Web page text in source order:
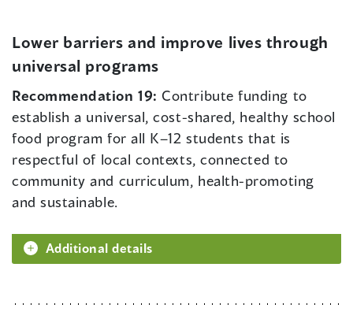
Lower barriers and improve lives through
universal programs
Recommendation 19: Contribute funding to
establish a universal, cost-shared, healthy school
food program for all K–12 students that is
respectful of local contexts, connected to
community and curriculum, health-promoting
and sustainable.
Additional details